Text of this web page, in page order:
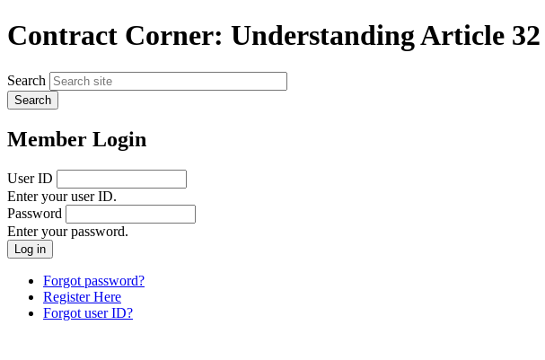
Contract Corner: Understanding Article 32
Search
Member Login
User ID
Enter your user ID.
Password
Enter your password.
Forgot password?
Register Here
Forgot user ID?